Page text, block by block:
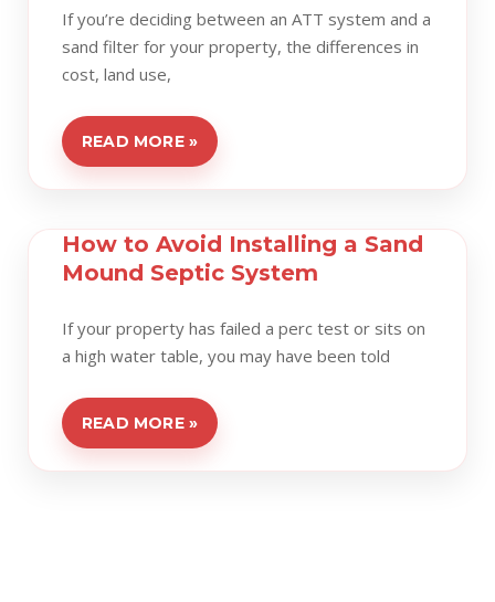
If you’re deciding between an ATT system and a
sand filter for your property, the differences in
cost, land use,
READ MORE »
How to Avoid Installing a Sand
Mound Septic System
If your property has failed a perc test or sits on
a high water table, you may have been told
READ MORE »